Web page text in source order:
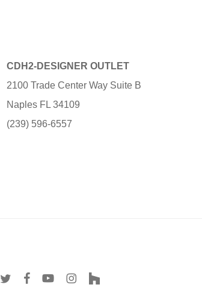
CDH2-DESIGNER OUTLET
2100 Trade Center Way Suite B
Naples FL 34109
(239) 596-6557
twitter facebookyoutubeinstagram
houzz